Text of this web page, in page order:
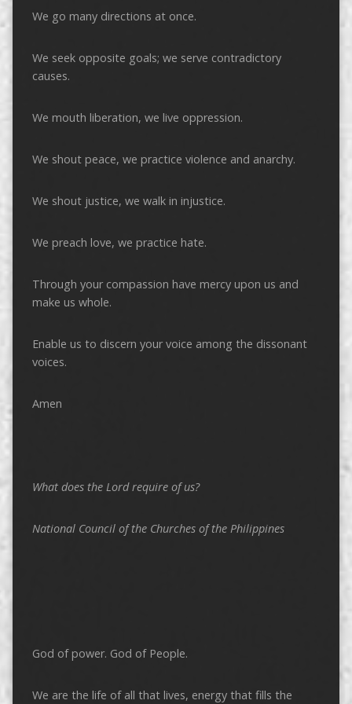
We go many directions at once.
We seek opposite goals; we serve contradictory
causes.
We mouth liberation, we live oppression.
We shout peace, we practice violence and anarchy.
We shout justice, we walk in injustice.
We preach love, we practice hate.
Through your compassion have mercy upon us and
make us whole.
Enable us to discern your voice among the dissonant
voices.
Amen
What does the Lord require of us?
National Council of the Churches of the Philippines
God of power. God of People.
We are the life of all that lives, energy that fills the